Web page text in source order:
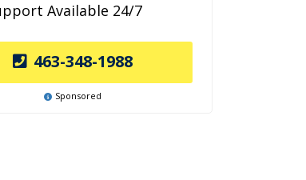
Available 24/7
463-348-1988
Sponsored